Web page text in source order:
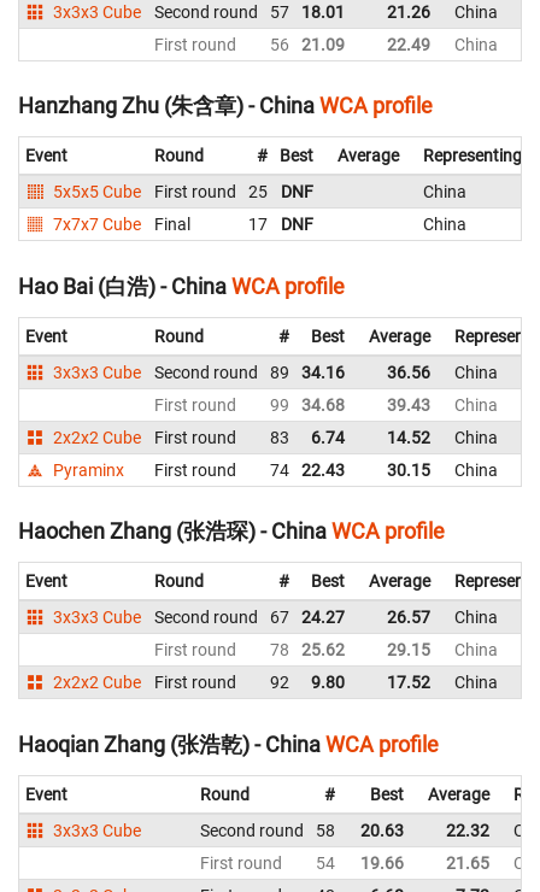
3x3x3 Cube
Second round 57 18.01 21.26
China
First round
56 21.09 22.49 China
Hanzhang Zhu (朱含章) - ChinaWCA profile
Event Round # Best Average
Representing
5x5x5 Cube
First round 25 DNF
China
7x7x7 Cube
Final 17 DNF China
Hao Bai (白浩) - ChinaWCA profile
Event Round # Best Average
3x3x3 Cube
Second round 89 34.16 36.56
China
First round
99 34.68 39.43
China
2x2x2 Cube
First round 83 6.74 14.52
China
Pyraminx
First round 74 22.43 30.15 China
Haochen Zhang (张浩琛) - ChinaWCA profile
Event Round # Best Average
3x3x3 Cube
Second round 67 24.27 26.57
China
First round
78 25.62 29.15
China
2x2x2 Cube
First round 92 9.80 17.52 China
Haoqian Zhang (张浩乾) - ChinaWCA profile
Event Round # Best Average
3x3x3 Cube
Second round 58 20.63 22.32
First round
54 19.66 21.65